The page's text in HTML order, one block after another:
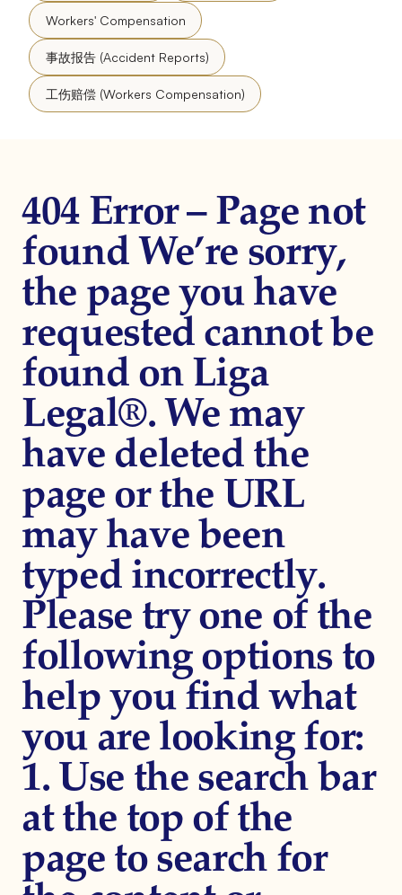
Workers' Compensation
事故报告 (Accident Reports)
工伤赔偿 (Workers Compensation)
404 Error – Page not
found We’re sorry,
the page you have
requested cannot be
found on Liga
Legal®. We may
have deleted the
page or the URL
may have been
typed incorrectly.
Please try one of the
following options to
help you find what
you are looking for:
1. Use the search bar
at the top of the
page to search for